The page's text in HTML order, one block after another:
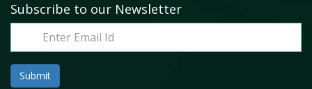
Subscribe to our Newsletter